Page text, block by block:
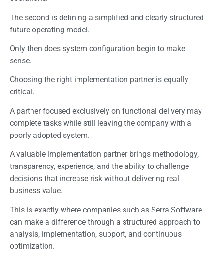
The second is defining a simplified and clearly structured
future operating model.
Only then does system configuration begin to make
sense.
Choosing the right implementation partner is equally
critical.
A partner focused exclusively on functional delivery may
complete tasks while still leaving the company with a
poorly adopted system.
A valuable implementation partner brings methodology,
transparency, experience, and the ability to challenge
decisions that increase risk without delivering real
business value.
This is exactly where companies such as Serra Software
can make a difference through a structured approach to
analysis, implementation, support, and continuous
optimization.